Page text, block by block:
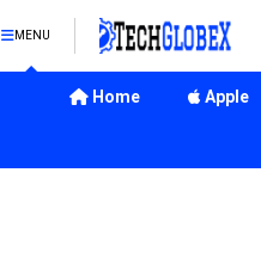
MENU
Home Apple